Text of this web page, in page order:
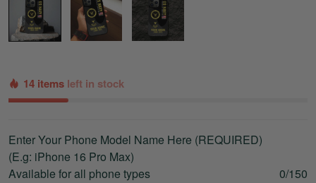
14 items left in stock
Enter Your Phone Model Name Here (REQUIRED)
(E.g: iPhone 16 Pro Max)
Available for all phone types
0/150